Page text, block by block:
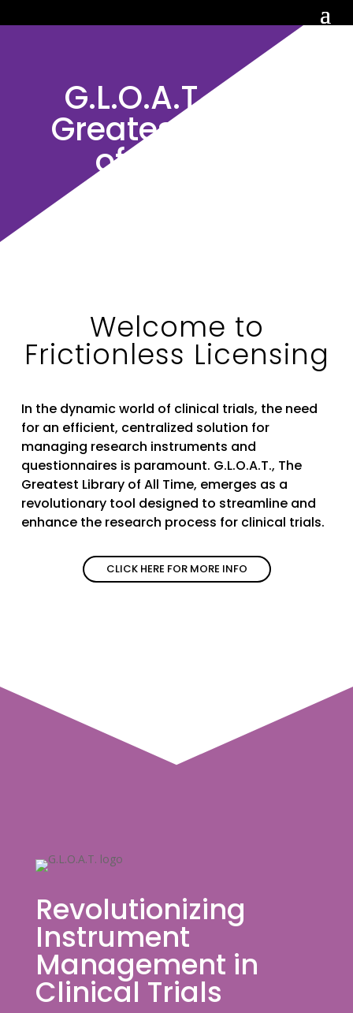
G.L.O.A.T. : The
Greatest Library
of All Time
Welcome to
Frictionless Licensing
In the dynamic world of clinical trials, the need
for an efficient, centralized solution for
managing research instruments and
questionnaires is paramount. G.L.O.A.T., The
Greatest Library of All Time, emerges as a
revolutionary tool designed to streamline and
enhance the research process for clinical trials.
CLICK HERE FOR MORE INFO
Revolutionizing
Instrument
Management in
Clinical Trials